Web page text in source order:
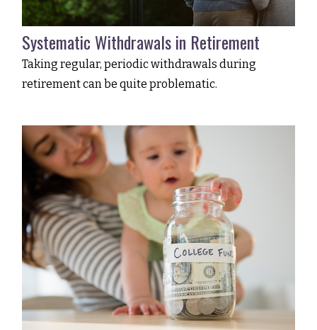
Systematic Withdrawals in Retirement
Taking regular, periodic withdrawals during
retirement can be quite problematic.